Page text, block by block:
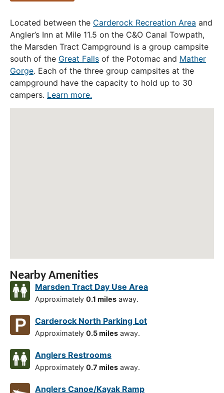
Located between the Carderock Recreation Area and
Angler’s Inn at Mile 11.5 on the C&O Canal Towpath,
the Marsden Tract Campground is a group campsite
south of the Great Falls of the Potomac and Mather
Gorge. Each of the three group campsites at the
campground have the capacity to hold up to 30
campers. Learn more.
Nearby Amenities
Marsden Tract Day Use Area
Approximately 0.1 miles away.
Carderock North Parking Lot
Approximately 0.5 miles away.
Anglers Restrooms
Approximately 0.7 miles away.
Anglers Canoe/Kayak Ramp